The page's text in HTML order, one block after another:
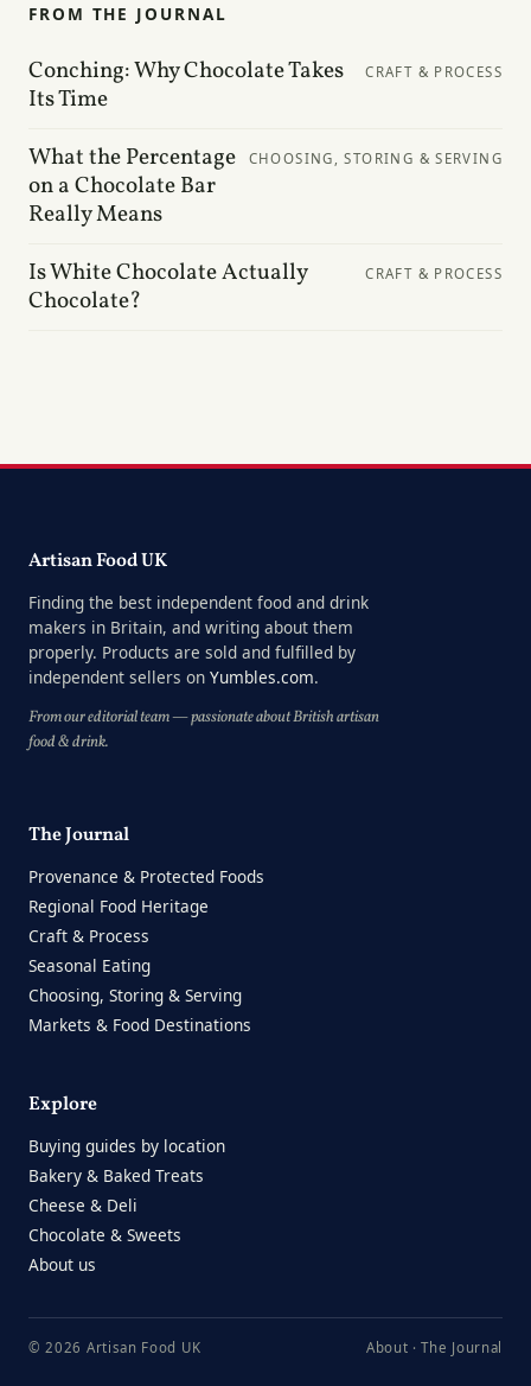
FROM THE JOURNAL
Conching: Why Chocolate Takes
Its Time
CRAFT & PROCESS
What the Percentage
on a Chocolate Bar
Really Means
CHOOSING, STORING & SERVING
Is White Chocolate Actually
Chocolate?
CRAFT & PROCESS
Artisan Food UK
Finding the best independent food and drink
makers in Britain, and writing about them
properly. Products are sold and fulfilled by
independent sellers on Yumbles.com.
From our editorial team — passionate about British artisan
food & drink.
The Journal
Provenance & Protected Foods
Regional Food Heritage
Craft & Process
Seasonal Eating
Choosing, Storing & Serving
Markets & Food Destinations
Explore
Buying guides by location
Bakery & Baked Treats
Cheese & Deli
Chocolate & Sweets
About us
© 2026 Artisan Food UK About ·The Journal